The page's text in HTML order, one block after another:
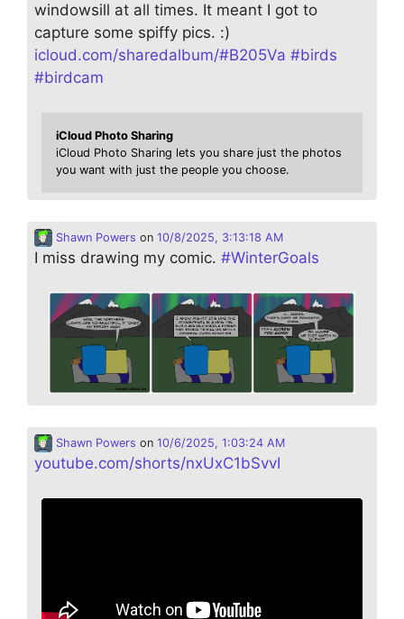
windowsill at all times. It meant I got to
capture some spiffy pics. :)
icloud.com/sharedalbum/#B205Va #birds
#birdcam
iCloud Photo Sharing
iCloud Photo Sharing lets you share just the photos
you want with just the people you choose.
Shawn Powers on 10/8/2025, 3:13:18 AM
I miss drawing my comic. #WinterGoals
Shawn Powers on 10/6/2025, 1:03:24 AM
youtube.com/shorts/nxUxC1bSvvI